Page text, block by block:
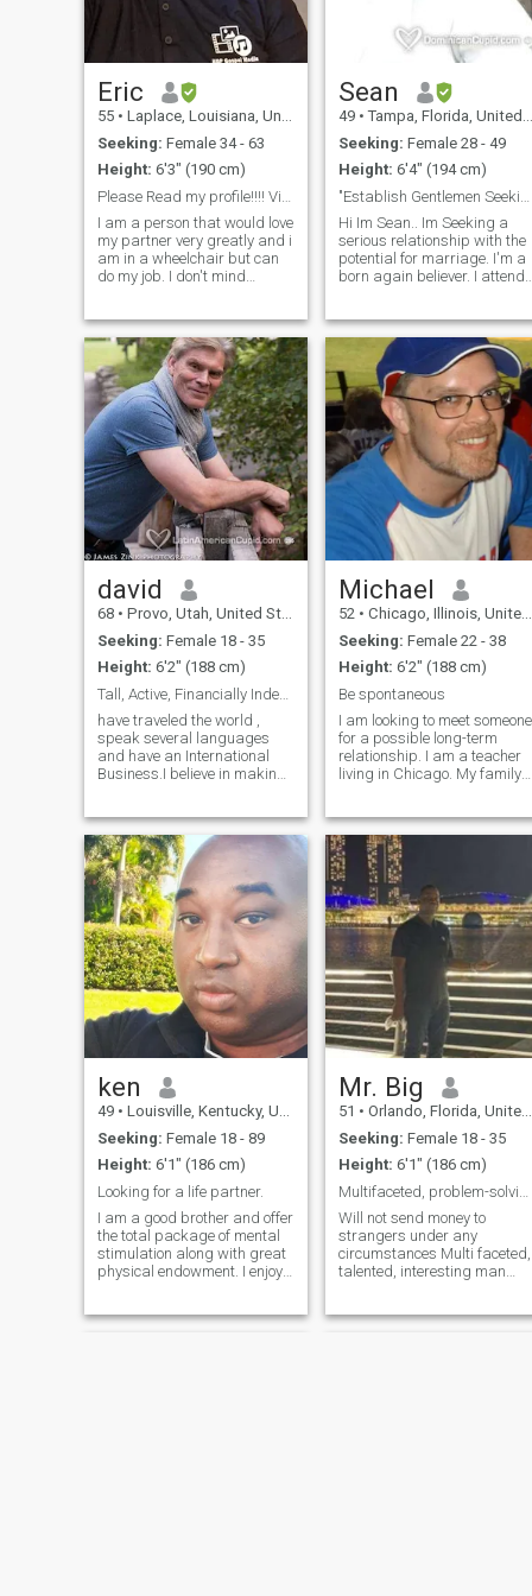
DIFFERENT man, SURE of
what I want and what I seek
and who I am in this world. In
short, as a Taurus man that I
am will never buy love nor will
I ever buy friendship.
Eric
55 • Laplace, Louisiana, United States
Seeking: Female 34 - 63
Height: 6'3" (190 cm)
I am a person that would love
my partner very greatly and i
am in a wheelchair but can
do my job. I don't mind
gold-digger please pass me
by!!!! Please say ur
BI_SEXUAL WOMAN NO
PERFRENCE I LIKE
Sean
49 • Tampa, Florida, United States
Seeking: Female 28 - 49
Height: 6'4" (194 cm)
Hi Im Sean.. Im Seeking a
serious relationship with the
potential for marriage. I'm a
born again believer. I attend
and the knowledge of our
Lord and Saviour Jesus
Christ. Im Hard working.
david
68 • Provo, Utah, United States
Seeking: Female 18 - 35
Height: 6'2" (188 cm)
Tall, Active, Financially Independent American.
have traveled the world ,
speak several languages
and have an International
Business.I believe in making
building products that make
people free independent and
self sufficient. I am very
energetic, happ
Michael
52 • Chicago, Illinois, United States
Seeking: Female 22 - 38
Height: 6'2" (188 cm)
Be spontaneous
I am looking to meet someone
for a possible long-term
relationship. I am a teacher
living in Chicago. My family
sports (baseball,
basketball, football) -
playing or watching on
television
ken
49 • Louisville, Kentucky, United States
Seeking: Female 18 - 89
Height: 6'1" (186 cm)
Looking for a life partner.
I am a good brother and offer
the total package of mental
stimulation along with great
physical endowment. I enjoy,
working out,going to the zoo
Mr. Big
51 • Orlando, Florida, United States
Seeking: Female 18 - 35
Height: 6'1" (186 cm)
Will not send money to
strangers under any
circumstances Multi faceted,
talented, interesting man
,sound engineering and